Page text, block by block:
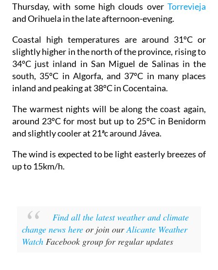
Thursday, with some high clouds over Torrevieja
and Orihuela in the late afternoon-evening.
Coastal high temperatures are around 31ºC or
slightly higher in the north of the province, rising to
34ºC just inland in San Miguel de Salinas in the
south, 35ºC in Algorfa, and 37ºC in many places
inland and peaking at 38ºC in Cocentaina.
The warmest nights will be along the coast again,
around 23ºC for most but up to 25ºC in Benidorm
and slightly cooler at 21ªc around Jávea.
The wind is expected to be light easterly breezes of
up to 15km/h.
Find all the latest weather and climate
change news here or join ourAlicante Weather
Watch Facebook group for regular updates